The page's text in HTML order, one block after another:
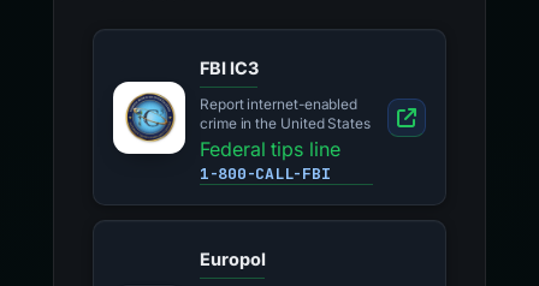
FBI IC3
Report internet-enabled
crime in the United States
Federal tips line
1-800-CALL-FBI
Europol